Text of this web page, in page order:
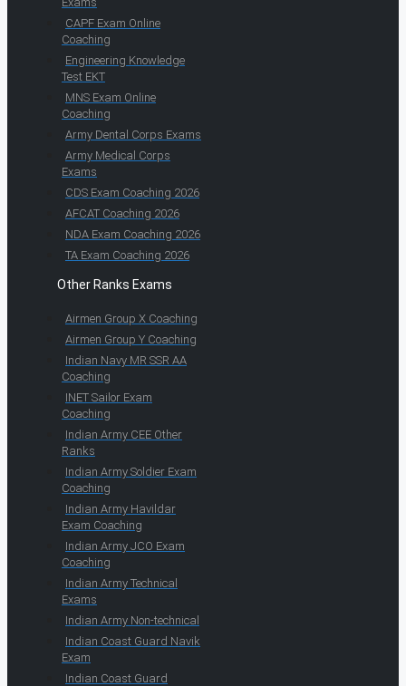
CAPF Exam Online
Coaching
Engineering Knowledge
Test EKT
MNS Exam Online
Coaching
Army Dental Corps Exams
Army Medical Corps
Exams
CDS Exam Coaching 2026
AFCAT Coaching 2026
NDA Exam Coaching 2026
TA Exam Coaching 2026
Other Ranks Exams
Airmen Group X Coaching
Airmen Group Y Coaching
Indian Navy MR SSR AA
Coaching
INET Sailor Exam
Coaching
Indian Army CEE Other
Ranks
Indian Army Soldier Exam
Coaching
Indian Army Havildar
Exam Coaching
Indian Army JCO Exam
Coaching
Indian Army Technical
Exams
Indian Army Non-technical
Indian Coast Guard Navik
Exam
Indian Coast Guard